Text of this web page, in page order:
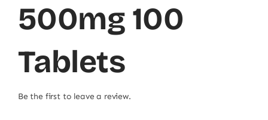
500mg 100
Tablets
Be the first to leave a review.